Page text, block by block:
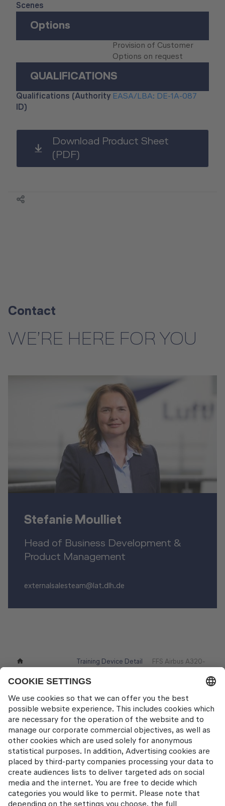
Scenes
Options
Provision of Customer
Options on request
QUALIFICATIONS
Qualifications (Authority
ID)
EASA/LBA: DE-1A-087
Download Product Sheet
(PDF)
Contact
WE’RE HERE FOR YOU
Stefanie Moulliet
Head of Business Development &
Product Management
externalsalesteam@lat.dlh.de
Training Device Detail
FFS Airbus A320-
Contact
Lufthansa Aviation Training GmbH
LabCampus 48
85356 München-Flughafen